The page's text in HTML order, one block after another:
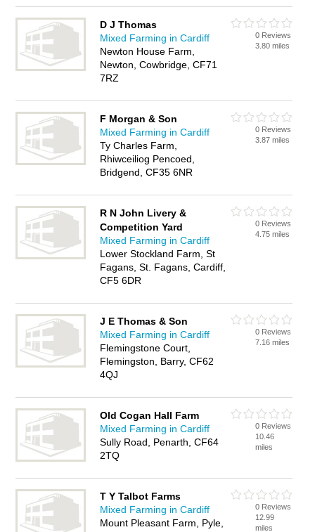
D J Thomas
Mixed Farming in Cardiff
Newton House Farm,
Newton, Cowbridge, CF71
7RZ
0 Reviews
3.80 miles
F Morgan & Son
Mixed Farming in Cardiff
Ty Charles Farm,
Rhiwceiliog Pencoed,
Bridgend, CF35 6NR
0 Reviews
3.87 miles
R N John Livery &
Competition Yard
Mixed Farming in Cardiff
Lower Stockland Farm, St
Fagans, St. Fagans, Cardiff,
CF5 6DR
0 Reviews
4.75 miles
J E Thomas & Son
Mixed Farming in Cardiff
Flemingstone Court,
Flemingston, Barry, CF62
4QJ
0 Reviews
7.16 miles
Old Cogan Hall Farm
Mixed Farming in Cardiff
Sully Road, Penarth, CF64
2TQ
0 Reviews
10.46
miles
T Y Talbot Farms
Mixed Farming in Cardiff
Mount Pleasant Farm, Pyle,
0 Reviews
12.99
miles